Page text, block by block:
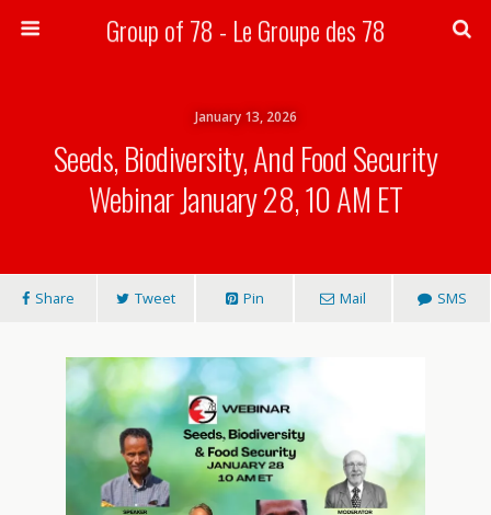
Group of 78 - Le Groupe des 78
January 13, 2026
Seeds, Biodiversity, And Food Security
Webinar January 28, 10 AM ET
Share Tweet Pin Mail SMS